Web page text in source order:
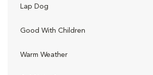
Lap Dog
Good With Children
Warm Weather